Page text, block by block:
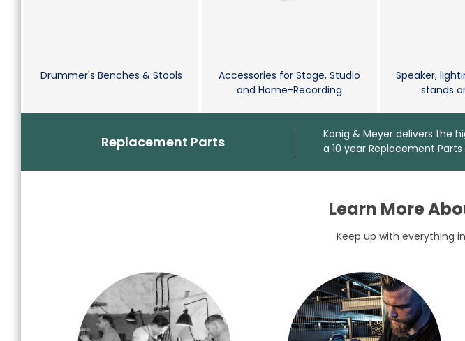
Drummer's Benches & Stools
Accessories for Stage, Studio
and Home-Recording
Speaker,
stands
Replacement Parts
König & Meyer delivers the
a 10 year Replacement
Learn More
Keep up with everything